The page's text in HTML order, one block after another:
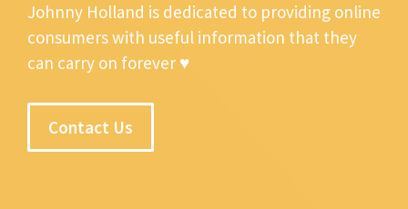
Johnny Holland is dedicated to providing online
consumers with useful information that they
can carry on forever ♥
Contact Us